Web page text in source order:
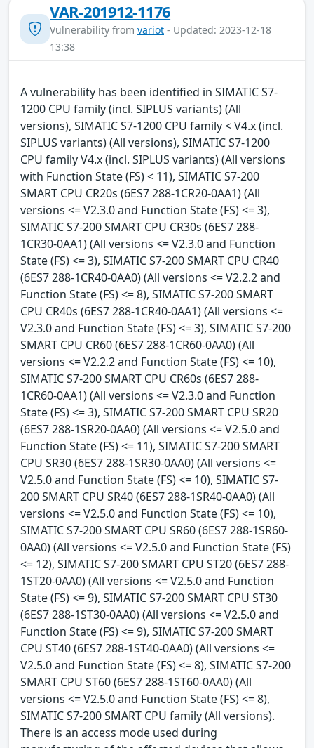
VAR-201912-1176
Vulnerability from variot - Updated: 2023-12-18
13:38
A vulnerability has been identified in SIMATIC S7-
1200 CPU family (incl. SIPLUS variants) (All
versions), SIMATIC S7-1200 CPU family < V4.x (incl.
SIPLUS variants) (All versions), SIMATIC S7-1200
CPU family V4.x (incl. SIPLUS variants) (All versions
with Function State (FS) < 11), SIMATIC S7-200
SMART CPU CR20s (6ES7 288-1CR20-0AA1) (All
versions <= V2.3.0 and Function State (FS) <= 3),
SIMATIC S7-200 SMART CPU CR30s (6ES7 288-
1CR30-0AA1) (All versions <= V2.3.0 and Function
State (FS) <= 3), SIMATIC S7-200 SMART CPU CR40
(6ES7 288-1CR40-0AA0) (All versions <= V2.2.2 and
Function State (FS) <= 8), SIMATIC S7-200 SMART
CPU CR40s (6ES7 288-1CR40-0AA1) (All versions <=
V2.3.0 and Function State (FS) <= 3), SIMATIC S7-200
SMART CPU CR60 (6ES7 288-1CR60-0AA0) (All
versions <= V2.2.2 and Function State (FS) <= 10),
SIMATIC S7-200 SMART CPU CR60s (6ES7 288-
1CR60-0AA1) (All versions <= V2.3.0 and Function
State (FS) <= 3), SIMATIC S7-200 SMART CPU SR20
(6ES7 288-1SR20-0AA0) (All versions <= V2.5.0 and
Function State (FS) <= 11), SIMATIC S7-200 SMART
CPU SR30 (6ES7 288-1SR30-0AA0) (All versions <=
V2.5.0 and Function State (FS) <= 10), SIMATIC S7-
200 SMART CPU SR40 (6ES7 288-1SR40-0AA0) (All
versions <= V2.5.0 and Function State (FS) <= 10),
SIMATIC S7-200 SMART CPU SR60 (6ES7 288-1SR60-
0AA0) (All versions <= V2.5.0 and Function State (FS)
<= 12), SIMATIC S7-200 SMART CPU ST20 (6ES7 288-
1ST20-0AA0) (All versions <= V2.5.0 and Function
State (FS) <= 9), SIMATIC S7-200 SMART CPU ST30
(6ES7 288-1ST30-0AA0) (All versions <= V2.5.0 and
Function State (FS) <= 9), SIMATIC S7-200 SMART
CPU ST40 (6ES7 288-1ST40-0AA0) (All versions <=
V2.5.0 and Function State (FS) <= 8), SIMATIC S7-200
SMART CPU ST60 (6ES7 288-1ST60-0AA0) (All
versions <= V2.5.0 and Function State (FS) <= 8),
SIMATIC S7-200 SMART CPU family (All versions).
There is an access mode used during